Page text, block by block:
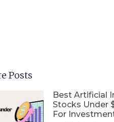
Posts
Best Artificial
Stocks Under
For